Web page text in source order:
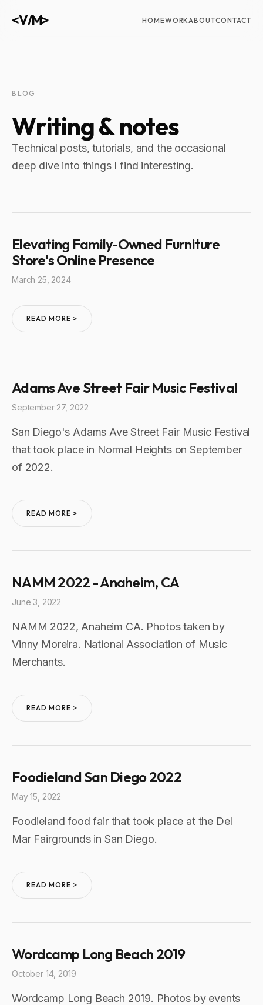
<V/M> HOMEWORKABOUTCONTACT
BLOG
Writing&notes
Technical posts, tutorials, and the occasional
deep dive into things I find interesting.
Elevating Family-Owned Furniture
Store's Online Presence
March 25, 2024
READ MORE >
Adams Ave Street Fair Music Festival
September 27, 2022
San Diego's Adams Ave Street Fair Music Festival
that took place in Normal Heights on September
of 2022.
READ MORE >
NAMM 2022 - Anaheim, CA
June 3, 2022
NAMM 2022, Anaheim CA. Photos taken by
Vinny Moreira. National Association of Music
Merchants.
READ MORE >
Foodieland San Diego 2022
May 15, 2022
Foodieland food fair that took place at the Del
Mar Fairgrounds in San Diego.
READ MORE >
Wordcamp Long Beach 2019
October 14, 2019
Wordcamp Long Beach 2019. Photos by events